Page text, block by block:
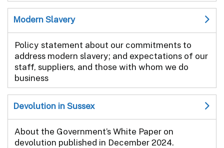
Modern Slavery
Policy statement about our commitments to
address modern slavery; and expectations of our
staff, suppliers, and those with whom we do
business
Devolution in Sussex
About the Government’s White Paper on
devolution published in December 2024.